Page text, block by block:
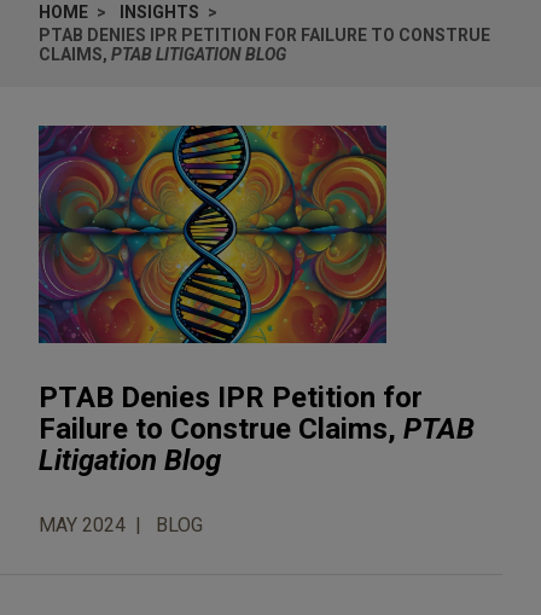
HOME
INSIGHTS
PTAB DENIES IPR PETITION FOR FAILURE TO CONSTRUE
CLAIMS, PTAB LITIGATION BLOG
PTAB Denies IPR Petition for
Failure to Construe Claims, PTAB
Litigation Blog
MAY 2024 BLOG